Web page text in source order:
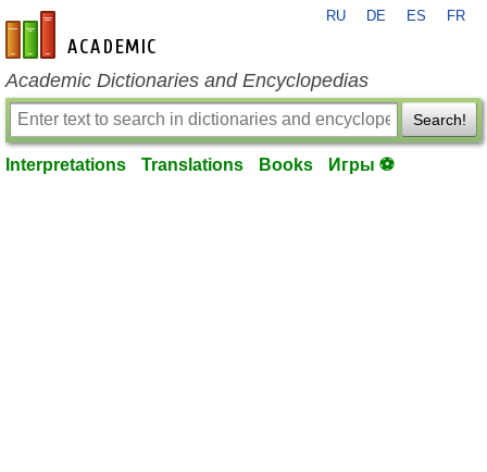
en-academic.com
RU DE ES FR
Academic Dictionaries and Encyclopedias
Search!
Interpretations Translations Books Игры ⚽